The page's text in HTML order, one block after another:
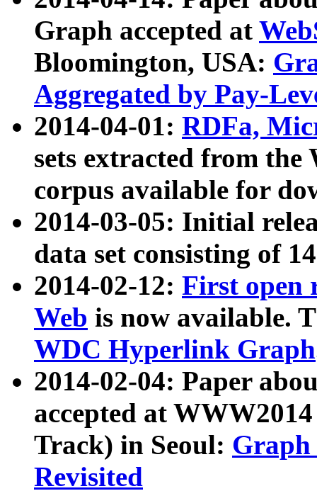
Graph accepted at
Bloomington, USA:
Aggregated by Pay-
2014-04-01: RDFa,
sets extracted from
corpus available for
2014-03-05: Initial
data set consisting of
2014-02-12: First open
Web is now available.
WDC Hyperlink Graph
2014-02-04: Paper
accepted at
Track) in Seoul: Graph
Revisited